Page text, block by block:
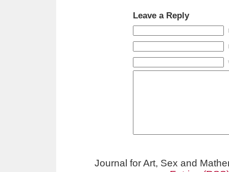
Leave a Reply
Journal for Art, Sex and